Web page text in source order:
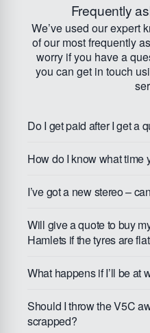
Frequently
We’ve used our expert
of our most frequently
worry if you have a
you can get in touch
Do I get paid after I get a
How do I know what time
I’ve got a new stereo –
Will give a quote to buy
Hamlets if the tyres are
What happens if I’ll be at
Should I throw the V5C
scrapped?